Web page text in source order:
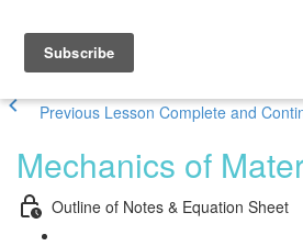
Previous Lesson Complete and
Mechanics of
Outline of Notes & Equation Sheet